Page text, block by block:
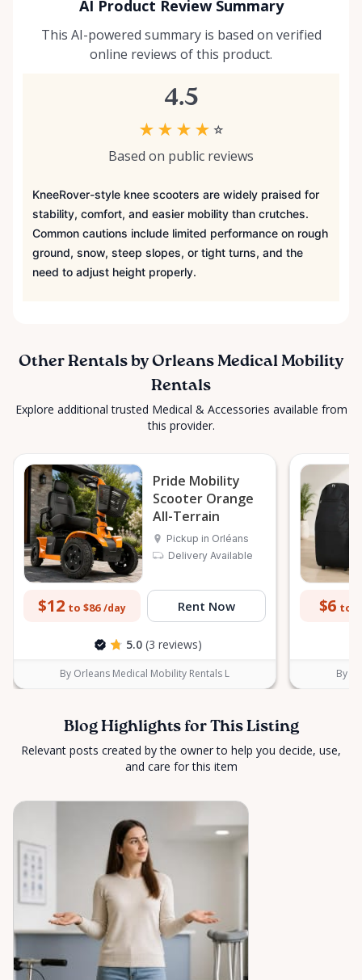
AI Product Review Summary
This AI-powered summary is based on verified
online reviews of this product.
4.5
★ ★ ★ ★ ☆
Based on public reviews
KneeRover-style knee scooters are widely praised for
stability, comfort, and easier mobility than crutches.
Common cautions include limited performance on rough
ground, snow, steep slopes, or tight turns, and the
need to adjust height properly.
Other Rentals by Orleans Medical Mobility
Rentals
Explore additional trusted Medical & Accessories available from
this provider.
Pride Mobility
Scooter Orange
All-Terrain
Pickup in Orléans
Delivery Available
$12 to $86 /day Rent Now
5.0 (3 reviews)
By Orleans Medical Mobility Rentals L
$6 to
By
Blog Highlights for This Listing
Relevant posts created by the owner to help you decide, use,
and care for this item